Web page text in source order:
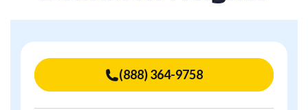
(888) 364-9758